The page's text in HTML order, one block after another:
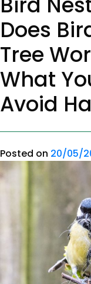
Does
Tree
What
Avoid
Posted on 20/05/